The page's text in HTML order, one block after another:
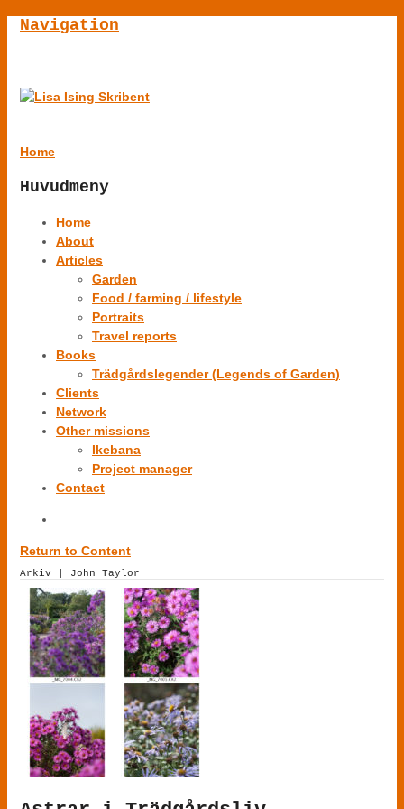
Navigation
Home
Huvudmeny
Home
About
Articles
Garden
Food / farming / lifestyle
Portraits
Travel reports
Books
Trädgårdslegender (Legends of Garden)
Clients
Network
Other missions
Ikebana
Project manager
Contact
Return to Content
Arkiv | John Taylor